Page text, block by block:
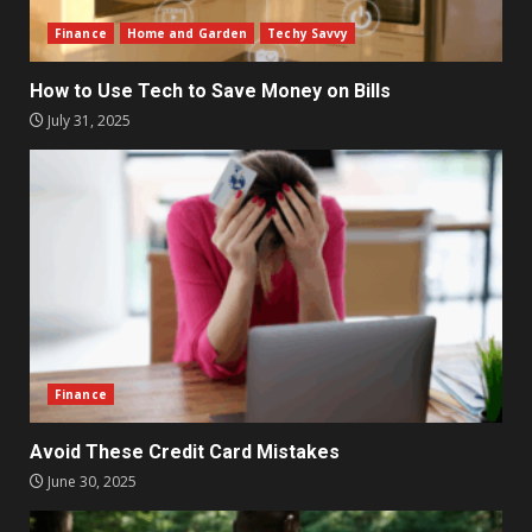
Finance Home and Garden Techy Savvy
How to Use Tech to Save Money on Bills
July 31, 2025
Finance
Avoid These Credit Card Mistakes
June 30, 2025